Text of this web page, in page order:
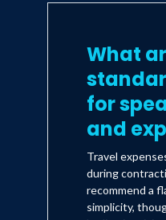
What
for
and
Travel
during
recommend a
simplicity,